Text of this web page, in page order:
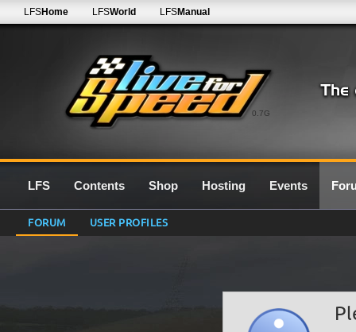
0.7G
LFSHome LFSWorld LFSManual
LFS Contents Shop Hosting Events
FORUM USER PROFILES